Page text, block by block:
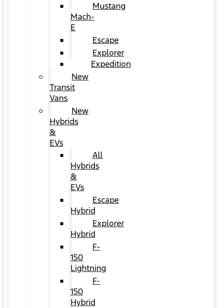
Mustang
Mach-
E
Escape
Explorer
Expedition
New
Transit
Vans
New
Hybrids
&
EVs
All
Hybrids
&
EVs
Escape
Hybrid
Explorer
Hybrid
F-
150
Lightning
F-
150
Hybrid